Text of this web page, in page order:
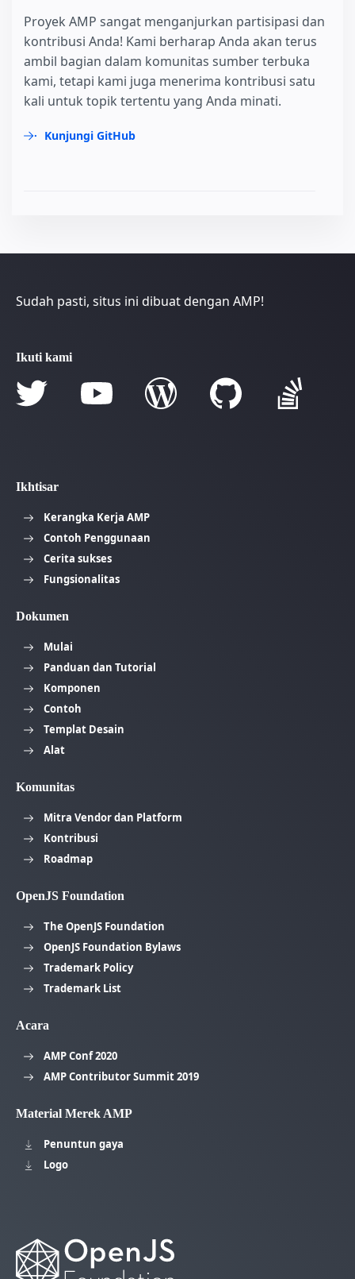
Proyek AMP sangat menganjurkan partisipasi dan
kontribusi Anda! Kami berharap Anda akan terus
ambil bagian dalam komunitas sumber terbuka
kami, tetapi kami juga menerima kontribusi satu
kali untuk topik tertentu yang Anda minati.
Kunjungi GitHub
Sudah pasti, situs ini dibuat dengan AMP!
Ikuti kami
Ikhtisar
Kerangka Kerja AMP
Contoh Penggunaan
Cerita sukses
Fungsionalitas
Dokumen
Mulai
Panduan dan Tutorial
Komponen
Contoh
Templat Desain
Alat
Komunitas
Mitra Vendor dan Platform
Kontribusi
Roadmap
OpenJS Foundation
The OpenJS Foundation
OpenJS Foundation Bylaws
Trademark Policy
Trademark List
Acara
AMP Conf 2020
AMP Contributor Summit 2019
Material Merek AMP
Penuntun gaya
Logo